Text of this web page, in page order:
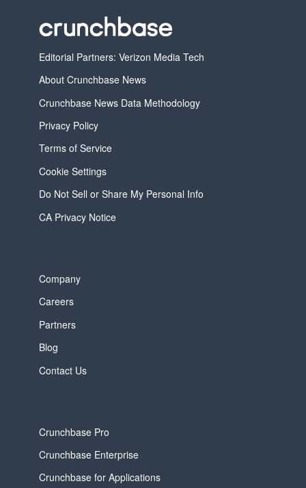
Editorial Partners: Verizon Media Tech
About Crunchbase News
Crunchbase News Data Methodology
Privacy Policy
Terms of Service
Cookie Settings
Do Not Sell or Share My Personal Info
CA Privacy Notice
Company
Careers
Partners
Blog
Contact Us
Crunchbase Pro
Crunchbase Enterprise
Crunchbase for Applications